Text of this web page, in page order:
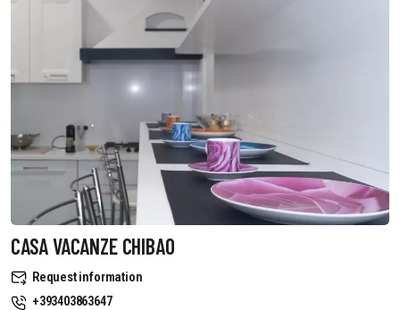
CASA VACANZE CHIBAO
Request information
+393403863647